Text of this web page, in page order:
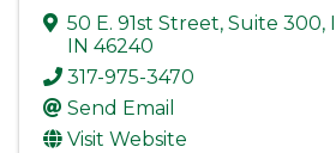
50 E. 91st Street, Suite 300,
IN 46240
317-975-3470
Send Email
Visit Website